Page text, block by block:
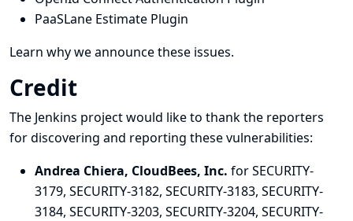
PaaSLane Estimate Plugin
Learn why we announce these issues.
Credit
The Jenkins project would like to thank the reporters
for discovering and reporting these vulnerabilities:
Andrea Chiera, CloudBees, Inc. for SECURITY-
3179, SECURITY-3182, SECURITY-3183, SECURITY-
3184, SECURITY-3203, SECURITY-3204, SECURITY-